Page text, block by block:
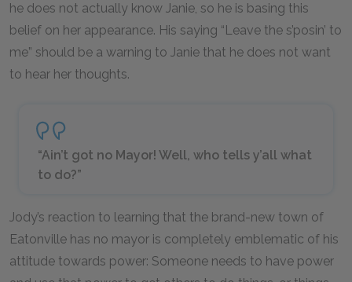
he does not actually know Janie, so he is basing this
belief on her appearance. His saying “Leave the s’posin’ to
me” should be a warning to Janie that he does not want
to hear her thoughts.
“Ain’t got no Mayor! Well, who tells y’all what
to do?”
Jody’s reaction to learning that the brand-new town of
Eatonville has no mayor is completely emblematic of his
attitude towards power: Someone needs to have power